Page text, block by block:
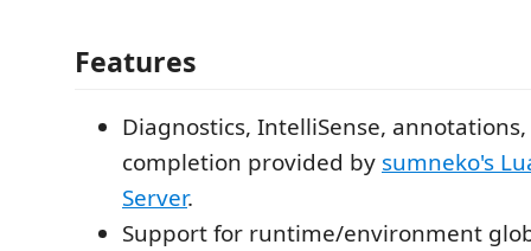
Features
Diagnostics, IntelliSense,
completion provided by sumneko's
Server.
Support for runtime/environment